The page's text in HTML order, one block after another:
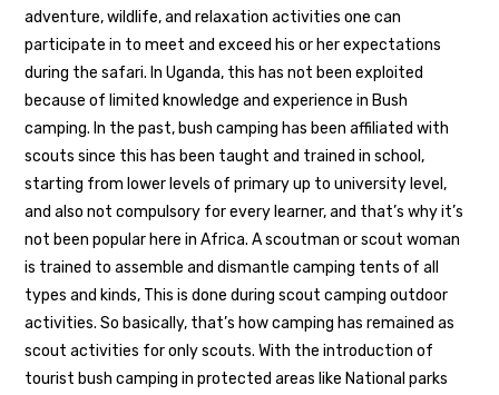
adventure, wildlife, and relaxation activities one can
participate in to meet and exceed his or her expectations
during the safari. In Uganda, this has not been exploited
because of limited knowledge and experience in Bush
camping. In the past, bush camping has been affiliated with
scouts since this has been taught and trained in school,
starting from lower levels of primary up to university level,
and also not compulsory for every learner, and that’s why it’s
not been popular here in Africa. A scoutman or scout woman
is trained to assemble and dismantle camping tents of all
types and kinds, This is done during scout camping outdoor
activities. So basically, that’s how camping has remained as
scout activities for only scouts. With the introduction of
tourist bush camping in protected areas like National parks